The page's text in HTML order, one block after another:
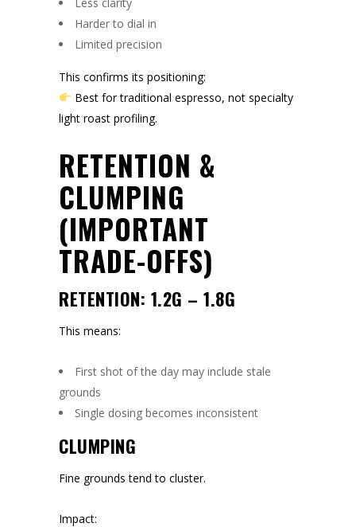
Harder to dial in
Limited precision
This confirms its positioning:
Best for traditional espresso, not specialty
light roast profiling.
RETENTION &
CLUMPING
(IMPORTANT
TRADE-OFFS)
RETENTION: 1.2G – 1.8G
This means:
First shot of the day may include stale
grounds
Single dosing becomes inconsistent
CLUMPING
Fine grounds tend to cluster.
Impact: